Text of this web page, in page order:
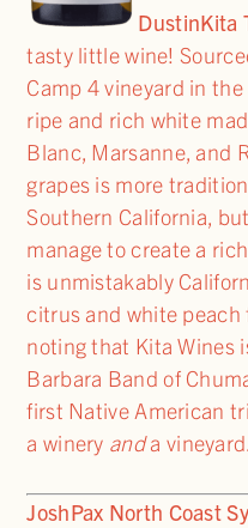
DustinKita
tasty little wine!
Camp 4 vineyard in the
ripe and rich white
Blanc, Marsanne, and
grapes is more
Southern California,
manage to create a
is unmistakably
citrus and white peach
noting that Kita Wines
Barbara Band of
first Native American
a winery anda vineyard.
JoshPax North Coast